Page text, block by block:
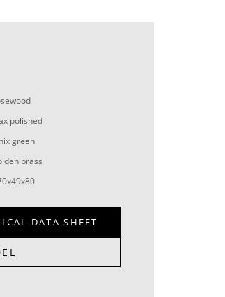
polished
green
brass
DATA SHEET